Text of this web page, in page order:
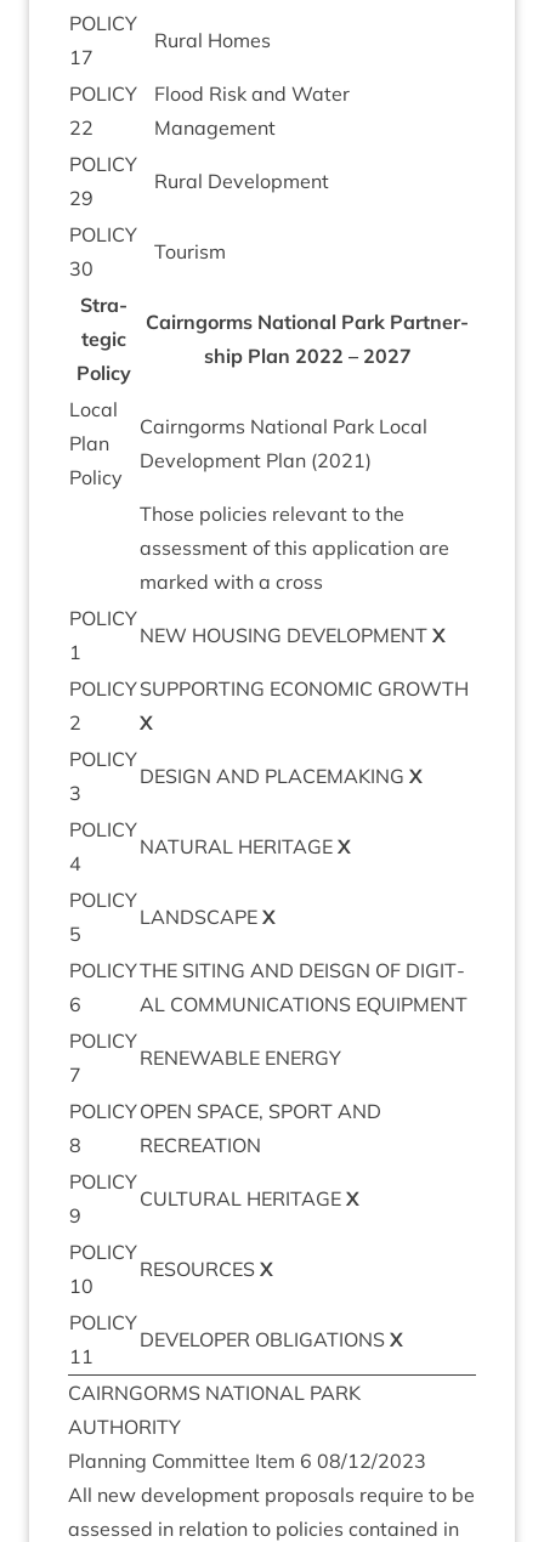
POLICY
17
Rur­al Homes
POLICY
22
Flood Risk and Water
Management
POLICY
29
Rur­al Development
POLICY
30
Tour­ism
Stra­
tegic
Policy
Cairngorms Nation­al Park Part­ner­
ship Plan 2022 – 2027
Loc­al
Plan
Policy
Cairngorms Nation­al Park Loc­al
Devel­op­ment Plan (2021)
Those policies rel­ev­ant to the
assess­ment of this applic­a­tion are
marked with a cross
POLICY
1
NEW HOUS­ING DEVEL­OP­MENT X
POLICY
2
SUP­PORT­ING ECO­NOM­IC GROWTH
X
POLICY
3
DESIGN AND PLACE­MAK­ING X
POLICY
4
NAT­UR­AL HER­IT­AGE X
POLICY
5
LAND­SCAPE X
POLICY
6
THE SIT­ING AND DEISGN OF DIGIT­
AL COM­MU­NIC­A­TIONS EQUIPMENT
POLICY
7
RENEW­ABLE ENERGY
POLICY
8
OPEN SPACE, SPORT AND
RECREATION
POLICY
9
CUL­TUR­AL HER­IT­AGE X
POLICY
10
RESOURCES X
POLICY
11
DEVELOPER OBLIG­A­TIONS X
CAIRNGORMS NATION­AL PARK
AUTHORITY
Plan­ning Com­mit­tee Item 6 08/12/2023
All new devel­op­ment pro­pos­als require to be
assessed in rela­tion to policies con­tained in